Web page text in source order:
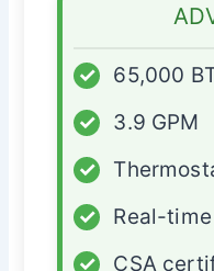
✓
65,000
✓
3.9 GPM
✓
✓
Real-
✓
CSA